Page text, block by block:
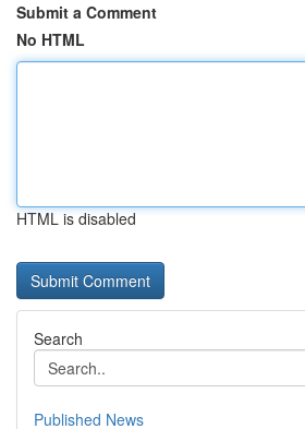
Submit a Comment
No HTML
HTML is disabled
Search
Published News